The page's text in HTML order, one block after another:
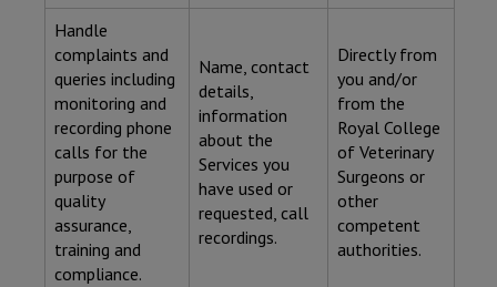
Handle
complaints and
queries including
monitoring and
recording phone
calls for the
purpose of
quality
assurance,
training and
compliance.
Name, contact
details,
information
about the
Services you
have used or
requested, call
recordings.
Directly from
you and/or
from the
Royal College
of Veterinary
Surgeons or
other
competent
authorities.